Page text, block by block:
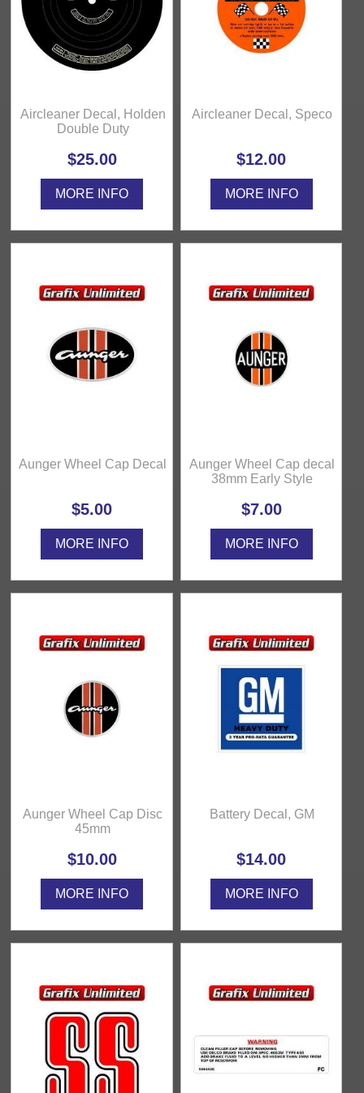
Aircleaner Decal, Holden
Double Duty
$25.00
MORE INFO
Aircleaner Decal, Speco
$12.00
MORE INFO
Aunger Wheel Cap Decal
$5.00
MORE INFO
Aunger Wheel Cap decal
38mm Early Style
$7.00
MORE INFO
Aunger Wheel Cap Disc
45mm
$10.00
MORE INFO
Battery Decal, GM
$14.00
MORE INFO